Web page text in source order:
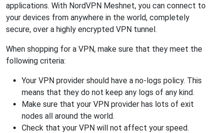
applications. With NordVPN Meshnet, you can connect to
your devices from anywhere in the world, completely
secure, over a highly encrypted VPN tunnel.
When shopping for a VPN, make sure that they meet the
following criteria:
Your VPN provider should have a no-logs policy. This
means that they do not keep any logs of any kind.
Make sure that your VPN provider has lots of exit
nodes all around the world.
Check that your VPN will not affect your speed.